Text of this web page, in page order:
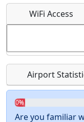
Recurring
WiFi Access
Airport
0%
Are you familiar